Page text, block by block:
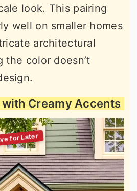
look. This pairing
well on smaller homes
architectural
the color doesn’t
with Creamy Accents